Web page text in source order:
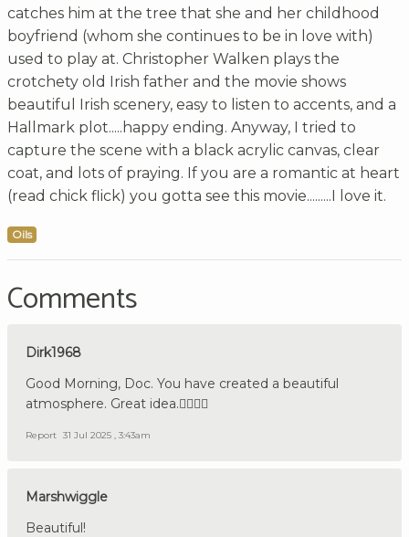
catches him at the tree that she and her childhood
boyfriend (whom she continues to be in love with)
used to play at. Christopher Walken plays the
crotchety old Irish father and the movie shows
beautiful Irish scenery, easy to listen to accents, and a
Hallmark plot.....happy ending. Anyway, I tried to
capture the scene with a black acrylic canvas, clear
coat, and lots of praying. If you are a romantic at heart
(read chick flick) you gotta see this movie.........I love it.
Oils
Comments
Dirk1968
Good Morning, Doc. You have created a beautiful
atmosphere. Great idea.👍🏼🇩🇪
Report 31 Jul 2025 , 3:43am
Marshwiggle
Beautiful!